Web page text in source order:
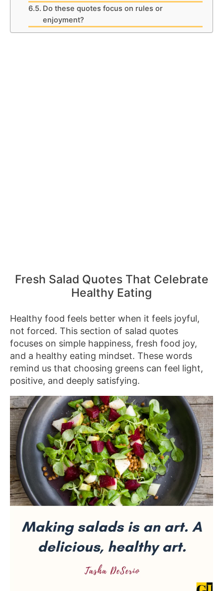
Do these quotes focus on rules or
enjoyment?
Fresh Salad Quotes That Celebrate
Healthy Eating
Healthy food feels better when it feels joyful,
not forced. This section of salad quotes
focuses on simple happiness, fresh food joy,
and a healthy eating mindset. These words
remind us that choosing greens can feel light,
positive, and deeply satisfying.